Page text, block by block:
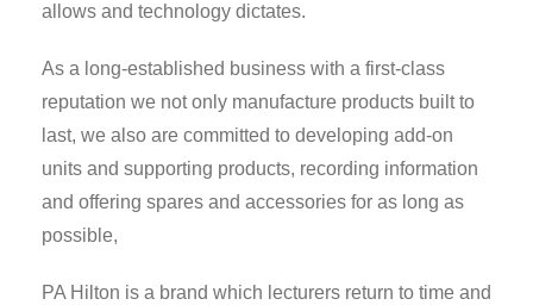
allows and technology dictates.
As a long-established business with a first-class
reputation we not only manufacture products built to
last, we also are committed to developing add-on
units and supporting products, recording information
and offering spares and accessories for as long as
possible,
PA Hilton is a brand which lecturers return to time and